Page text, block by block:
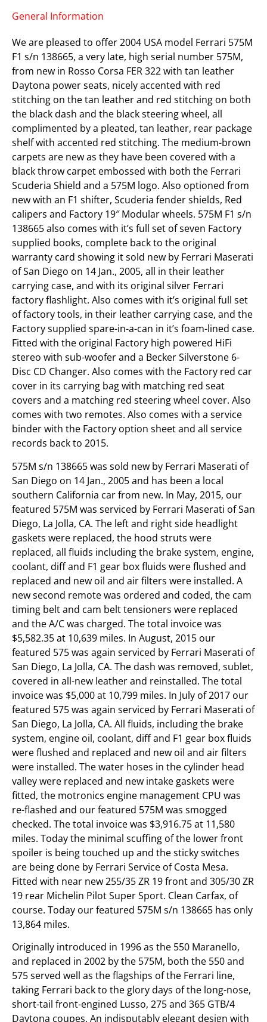
General Information
We are pleased to offer 2004 USA model Ferrari 575M
F1 s/n 138665, a very late, high serial number 575M,
from new in Rosso Corsa FER 322 with tan leather
Daytona power seats, nicely accented with red
stitching on the tan leather and red stitching on both
the black dash and the black steering wheel, all
complimented by a pleated, tan leather, rear package
shelf with accented red stitching. The medium-brown
carpets are new as they have been covered with a
black throw carpet embossed with both the Ferrari
Scuderia Shield and a 575M logo. Also optioned from
new with an F1 shifter, Scuderia fender shields, Red
calipers and Factory 19″ Modular wheels. 575M F1 s/n
138665 also comes with it’s full set of seven Factory
supplied books, complete back to the original
warranty card showing it sold new by Ferrari Maserati
of San Diego on 14 Jan., 2005, all in their leather
carrying case, and with its original silver Ferrari
factory flashlight. Also comes with it’s original full set
of factory tools, in their leather carrying case, and the
Factory supplied spare-in-a-can in it’s foam-lined case.
Fitted with the original Factory high powered HiFi
stereo with sub-woofer and a Becker Silverstone 6-
Disc CD Changer. Also comes with the Factory red car
cover in its carrying bag with matching red seat
covers and a matching red steering wheel cover. Also
comes with two remotes. Also comes with a service
binder with the Factory option sheet and all service
records back to 2015.
575M s/n 138665 was sold new by Ferrari Maserati of
San Diego on 14 Jan., 2005 and has been a local
southern California car from new. In May, 2015, our
featured 575M was serviced by Ferrari Maserati of San
Diego, La Jolla, CA. The left and right side headlight
gaskets were replaced, the hood struts were
replaced, all fluids including the brake system, engine,
coolant, diff and F1 gear box fluids were flushed and
replaced and new oil and air filters were installed. A
new second remote was ordered and coded, the cam
timing belt and cam belt tensioners were replaced
and the A/C was charged. The total invoice was
$5,582.35 at 10,639 miles. In August, 2015 our
featured 575 was again serviced by Ferrari Maserati of
San Diego, La Jolla, CA. The dash was removed, sublet,
covered in all-new leather and reinstalled. The total
invoice was $5,000 at 10,799 miles. In July of 2017 our
featured 575 was again serviced by Ferrari Maserati of
San Diego, La Jolla, CA. All fluids, including the brake
system, engine oil, coolant, diff and F1 gear box fluids
were flushed and replaced and new oil and air filters
were installed. The water hoses in the cylinder head
valley were replaced and new intake gaskets were
fitted, the motronics engine management CPU was
re-flashed and our featured 575M was smogged
checked. The total invoice was $3,916.75 at 11,580
miles. Today the minimal scuffing of the lower front
spoiler is being touched up and the sticky switches
are being done by Ferrari Service of Costa Mesa.
Fitted with near new 255/35 ZR 19 front and 305/30 ZR
19 rear Michelin Pilot Super Sport. Clean Carfax, of
course. Today our featured 575M s/n 138665 has only
13,864 miles.
Originally introduced in 1996 as the 550 Maranello,
and replaced in 2002 by the 575M, both the 550 and
575 served well as the flagships of the Ferrari line,
taking Ferrari back to the glory days of the long-nose,
short-tail front-engined Lusso, 275 and 365 GTB/4
Daytona coupes. An indisputably elegant design with